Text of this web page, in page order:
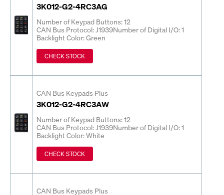
3K012-G2-4RC3AG
Number of Keypad Buttons: 12
CAN Bus Protocol: J1939Number of Digital I/O: 1
Backlight Color: Green
CHECK STOCK
CAN Bus Keypads Plus
3K012-G2-4RC3AW
Number of Keypad Buttons: 12
CAN Bus Protocol: J1939Number of Digital I/O: 1
Backlight Color: White
CHECK STOCK
CAN Bus Keypads Plus